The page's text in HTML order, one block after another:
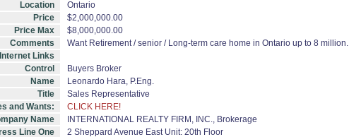
Location
Ontario
Price
$2,000,000.00
Price Max
$8,000,000.00
Comments
Want Retirement / senior / Long-term care home in Ontario up to 8 million.
Links
Control
Buyers Broker
Name
Leonardo Hara, P.Eng.
Title
Sales Representative
and Wants:
CLICK HERE!
Name
INTERNATIONAL REALTY FIRM, INC., Brokerage
Line One
2 Sheppard Avenue East Unit: 20th Floor